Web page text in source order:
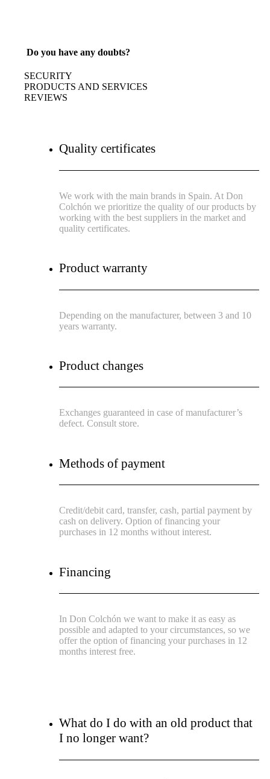
Do you have any doubts?
SECURITY
PRODUCTS AND SERVICES
REVIEWS
Quality certificates
We work with the main brands in Spain. At Don
Colchón we prioritize the quality of our products by
working with the best suppliers in the market and
quality certificates.
Product warranty
Depending on the manufacturer, between 3 and 10
years warranty.
Product changes
Exchanges guaranteed in case of manufacturer’s
defect. Consult store.
Methods of payment
Credit/debit card, transfer, cash, partial payment by
cash on delivery. Option of financing your
purchases in 12 months without interest.
Financing
In Don Colchón we want to make it as easy as
possible and adapted to your circumstances, so we
offer the option of financing your purchases in 12
months interest free.
What do I do with an old product that
I no longer want?